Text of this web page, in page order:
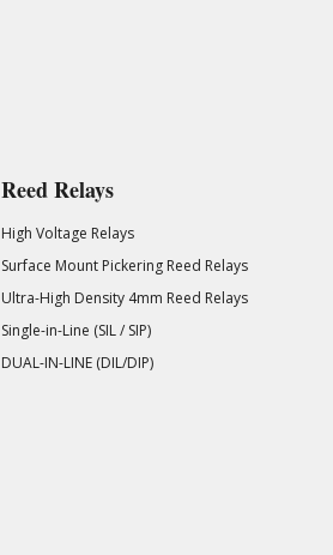
Reed Relays
High Voltage Relays
Surface Mount Pickering Reed Relays
Ultra-High Density 4mm Reed Relays
Single-in-Line (SIL / SIP)
DUAL-IN-LINE (DIL/DIP)